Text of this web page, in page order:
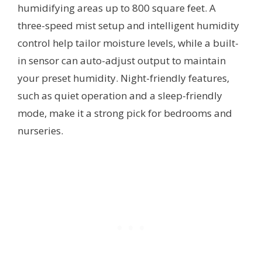
humidifying areas up to 800 square feet. A
three-speed mist setup and intelligent humidity
control help tailor moisture levels, while a built-
in sensor can auto-adjust output to maintain
your preset humidity. Night-friendly features,
such as quiet operation and a sleep-friendly
mode, make it a strong pick for bedrooms and
nurseries.